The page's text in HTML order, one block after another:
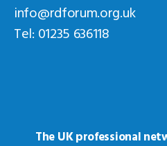
info@rdforum.org.uk
Tel: 01235 636118
The UK professional